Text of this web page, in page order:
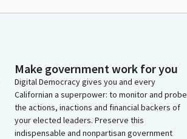
Make government work for you
Digital Democracy gives you and every
Californian a superpower: to monitor and probe
the actions, inactions and financial backers of
your elected leaders. Preserve this
indispensable and nonpartisan government